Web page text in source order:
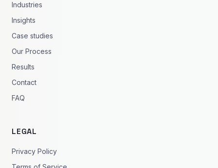
Industries
Insights
Case studies
Our Process
Results
Contact
FAQ
LEGAL
Privacy Policy